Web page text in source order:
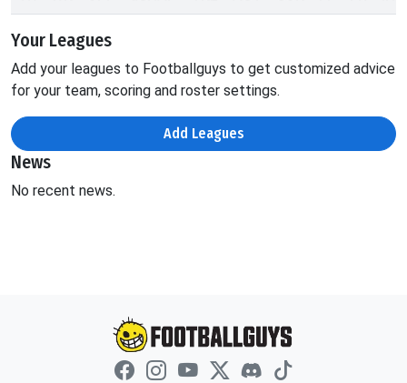
Your Leagues
Add your leagues to Footballguys to get customized advice
for your team, scoring and roster settings.
Add Leagues
News
No recent news.